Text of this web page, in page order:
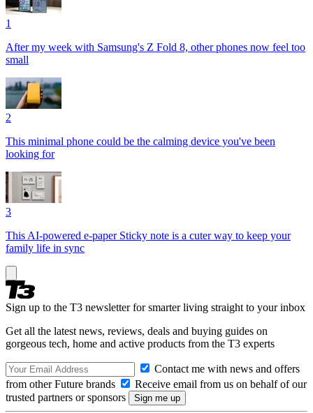
1
After my week with Samsung's Z Fold 8, other phones now feel too
small
2
This minimal phone could be the calming device you've been
looking for
3
This AI-powered e-paper Sticky note is a cuter way to keep your
family life in sync
Sign up to the T3 newsletter for smarter living straight to your inbox
Get all the latest news, reviews, deals and buying guides on
gorgeous tech, home and active products from the T3 experts
Contact me with news and offers
from other Future brands
Receive email from us on behalf of our
trusted partners or sponsors